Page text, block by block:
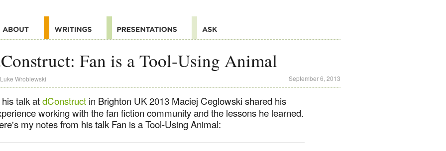
Fan is a Tool-Using Animal
Luke Wroblewski September 6, 2013
talk atdConstruct in Brighton UK 2013 Maciej Ceglowski shared his
working with the fan fiction community and the lessons he learned.
my notes from his talk Fan is a Tool-Using Animal: